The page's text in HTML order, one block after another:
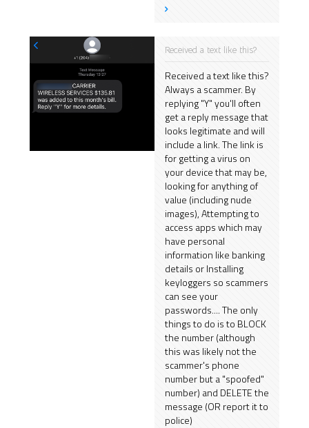
Received a text like this?
Received a text like this?
Always a scammer. By
replying "Y" you'll often
get a reply message that
looks legitimate and will
include a link. The link is
for getting a virus on
your device that may be,
looking for anything of
value (including nude
images), Attempting to
access apps which may
have personal
information like banking
details or Installing
keyloggers so scammers
can see your
passwords.... The only
things to do is to BLOCK
the number (although
this was likely not the
scammer's phone
number but a "spoofed"
number) and DELETE the
message (OR report it to
police)